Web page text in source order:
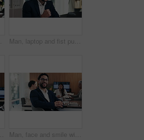
Man, laptop and fist pump for celebration at office with report, goal or asset management at company. Person, financial advisor and excited on pc, feedback or investment growth with success at agency
Business, tablet and man with coffee in office for stock market results, report or increase. Happy, tea and professional analyst with digital tech for monitoring growth, profit or company revenue Man, face and smile with team at office meeting, glasses or confident at financial company. Business people, broker and happy in portrait for review, pride or audit for investment portfolio at agency